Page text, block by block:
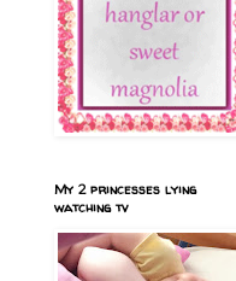
My 2 princesses lying
watching tv